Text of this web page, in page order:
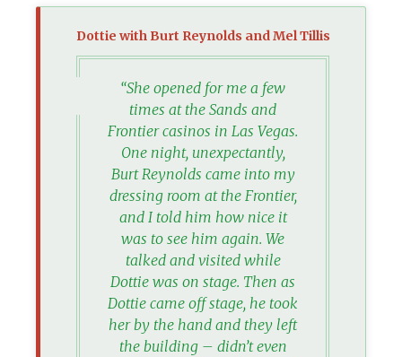
Dottie with Burt Reynolds and Mel Tillis
“She opened for me a few
times at the Sands and
Frontier casinos in Las Vegas.
One night, unexpectantly,
Burt Reynolds came into my
dressing room at the Frontier,
and I told him how nice it
was to see him again. We
talked and visited while
Dottie was on stage. Then as
Dottie came off stage, he took
her by the hand and they left
the building – didn’t even